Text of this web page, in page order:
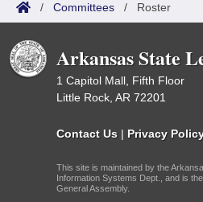
/ Committees / Roster
Arkansas State
1 Capitol Mall, Fifth Floor
Little Rock, AR 72201
Contact Us | Privacy
This site is maintained by the
Information Systems Dept., and is
General Assembly.